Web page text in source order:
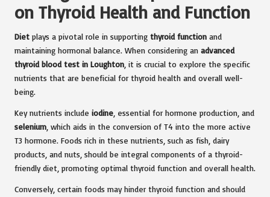
on Thyroid Health and Function
Diet plays a pivotal role in supporting thyroid function and
maintaining hormonal balance. When considering an advanced
thyroid blood test in Loughton , it is crucial to explore the specific
nutrients that are beneficial for thyroid health and overall well-
being.
Key nutrients include iodine , essential for hormone production, and
selenium , which aids in the conversion of T4 into the more active
T3 hormone. Foods rich in these nutrients, such as fish, dairy
products, and nuts, should be integral components of a thyroid-
friendly diet, promoting optimal thyroid function and overall health.
Conversely, certain foods may hinder thyroid function and should